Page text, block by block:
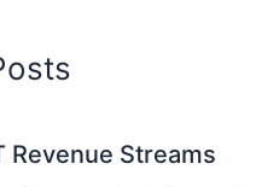
Revenue Streams